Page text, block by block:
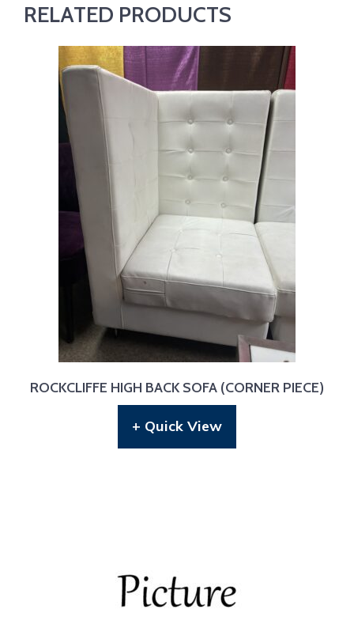
RELATED PRODUCTS
ROCKCLIFFE HIGH BACK SOFA (CORNER PIECE)
+ Quick View